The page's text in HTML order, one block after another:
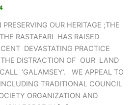
OUR HERITAGE ;THE
RASTAFARI HAS RAISED
DEVASTATING PRACTICE
DISTRACTION OF OUR LAND
‘GALAMSEY‘. WE APPEAL TO
TRADITIONAL COUNCIL
ORGANIZATION AND